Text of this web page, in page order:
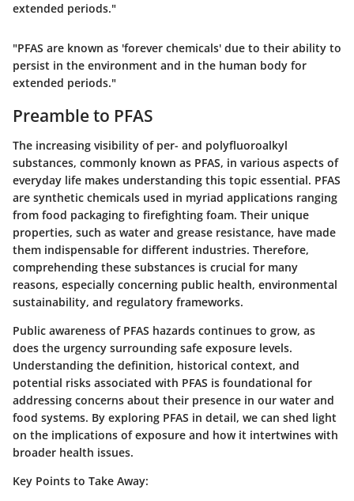
extended periods."
"PFAS are known as 'forever chemicals' due to their ability to
persist in the environment and in the human body for
extended periods."
Preamble to PFAS
The increasing visibility of per- and polyfluoroalkyl
substances, commonly known as PFAS, in various aspects of
everyday life makes understanding this topic essential. PFAS
are synthetic chemicals used in myriad applications ranging
from food packaging to firefighting foam. Their unique
properties, such as water and grease resistance, have made
them indispensable for different industries. Therefore,
comprehending these substances is crucial for many
reasons, especially concerning public health, environmental
sustainability, and regulatory frameworks.
Public awareness of PFAS hazards continues to grow, as
does the urgency surrounding safe exposure levels.
Understanding the definition, historical context, and
potential risks associated with PFAS is foundational for
addressing concerns about their presence in our water and
food systems. By exploring PFAS in detail, we can shed light
on the implications of exposure and how it intertwines with
broader health issues.
Key Points to Take Away: